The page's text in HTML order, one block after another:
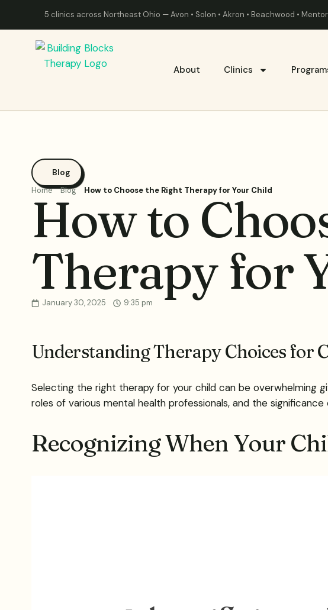
5 clinics across Northeast Ohio — Avon • Solon • Akron • Beachwood • Mentor
About Clinics
Blog
Home Blog How to Choose the Right Therapy for Your Child
How to
Therapy for
January 30, 2025 9:35 pm
Understanding Therapy Choices for
Selecting the right therapy for your child can be overwhelming
roles of various mental health professionals, and the
Recognizing When Your